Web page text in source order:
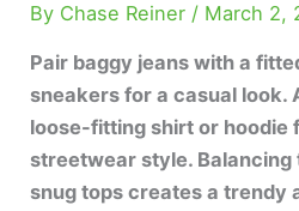
By Chase Reiner / March 2,
Pair baggy jeans with a
sneakers for a casual look.
loose-fitting shirt or hoodie
streetwear style.
snug tops creates a trendy